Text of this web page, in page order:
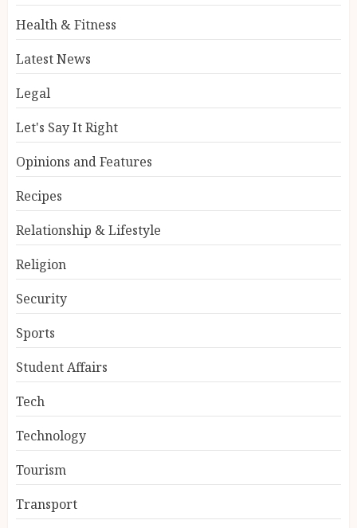
Health & Fitness
Latest News
Legal
Let's Say It Right
Opinions and Features
Recipes
Relationship & Lifestyle
Religion
Security
Sports
Student Affairs
Tech
Technology
Tourism
Transport